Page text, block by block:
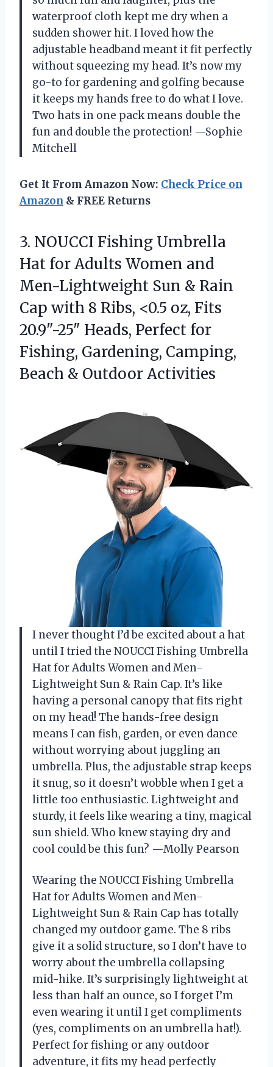
waterproof cloth kept me dry when a
sudden shower hit. I loved how the
adjustable headband meant it fit perfectly
without squeezing my head. It’s now my
go-to for gardening and golfing because
it keeps my hands free to do what I love.
Two hats in one pack means double the
fun and double the protection! —Sophie
Mitchell
Get It From Amazon Now: Check Price on
Amazon & FREE Returns
3. NOUCCI Fishing Umbrella
Hat for Adults Women and
Men-Lightweight Sun & Rain
Cap with 8 Ribs, <0.5 oz, Fits
20.9"-25" Heads, Perfect for
Fishing, Gardening, Camping,
Beach & Outdoor Activities
I never thought I’d be excited about a hat
until I tried the NOUCCI Fishing Umbrella
Hat for Adults Women and Men-
Lightweight Sun & Rain Cap. It’s like
having a personal canopy that fits right
on my head! The hands-free design
means I can fish, garden, or even dance
without worrying about juggling an
umbrella. Plus, the adjustable strap keeps
it snug, so it doesn’t wobble when I get a
little too enthusiastic. Lightweight and
sturdy, it feels like wearing a tiny, magical
sun shield. Who knew staying dry and
cool could be this fun? —Molly Pearson
Wearing the NOUCCI Fishing Umbrella
Hat for Adults Women and Men-
Lightweight Sun & Rain Cap has totally
changed my outdoor game. The 8 ribs
give it a solid structure, so I don’t have to
worry about the umbrella collapsing
mid-hike. It’s surprisingly lightweight at
less than half an ounce, so I forget I’m
even wearing it until I get compliments
(yes, compliments on an umbrella hat!).
Perfect for fishing or any outdoor
adventure, it fits my head perfectly